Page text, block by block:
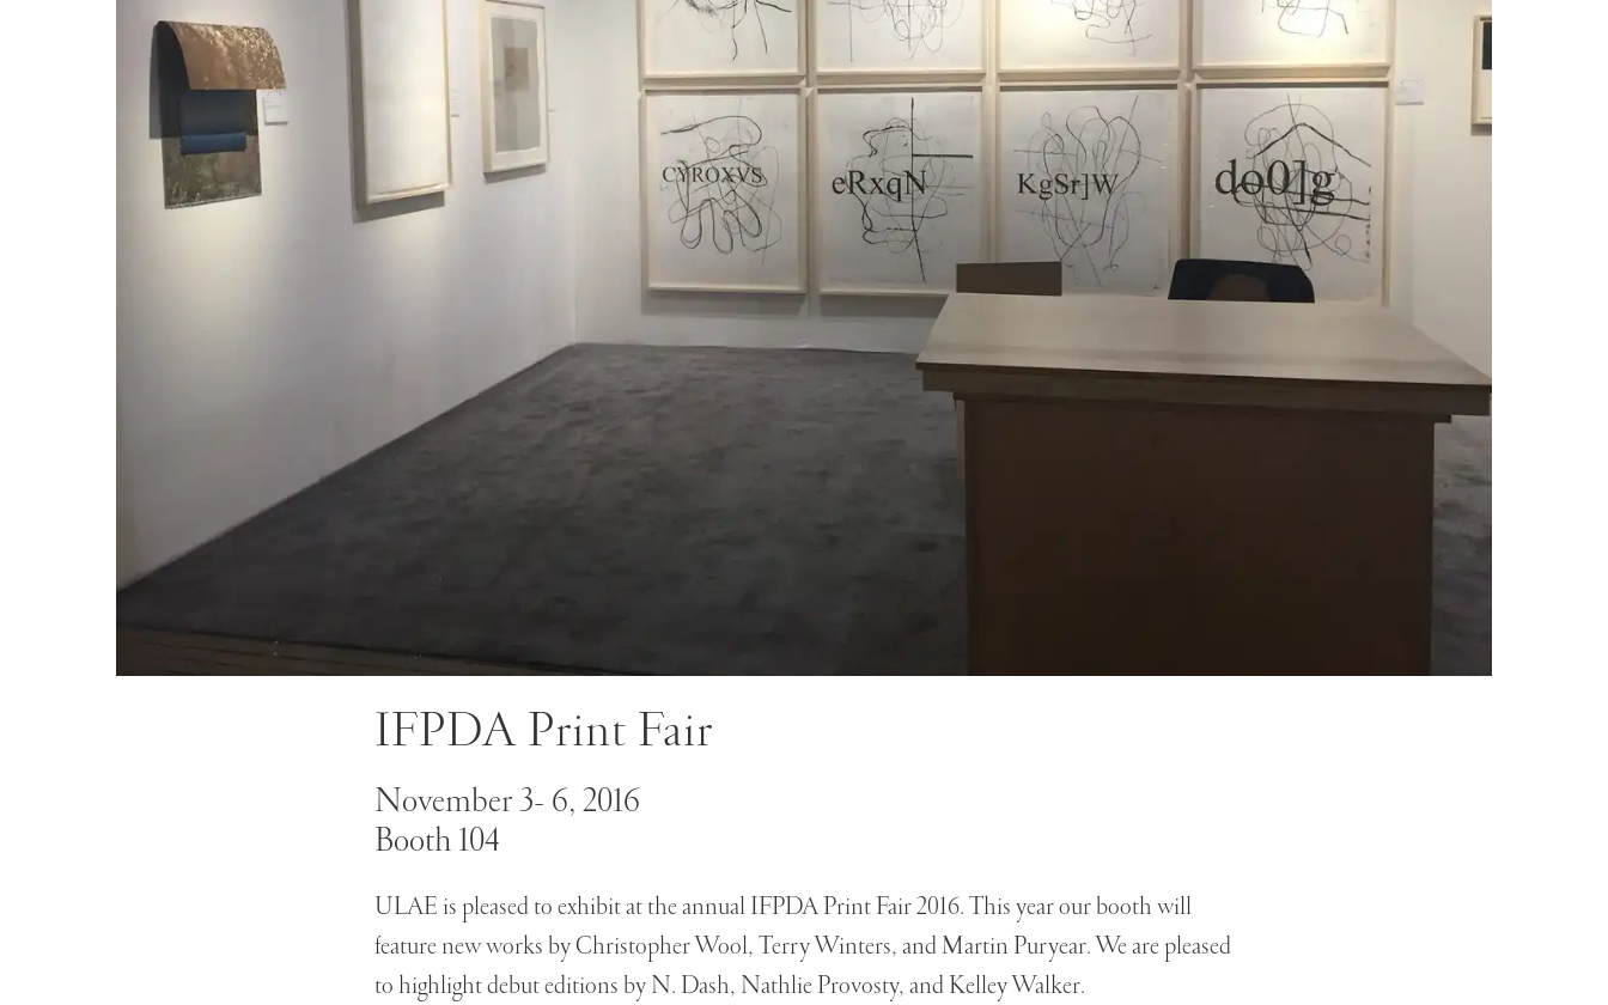
IFPDA Print Fair
November 3- 6, 2016
Booth 104
ULAE is pleased to exhibit at the annual IFPDA Print Fair 2016. This year our booth will
feature new works by Christopher Wool, Terry Winters, and Martin Puryear. We are pleased
to highlight debut editions by N. Dash, Nathlie Provosty, and Kelley Walker.